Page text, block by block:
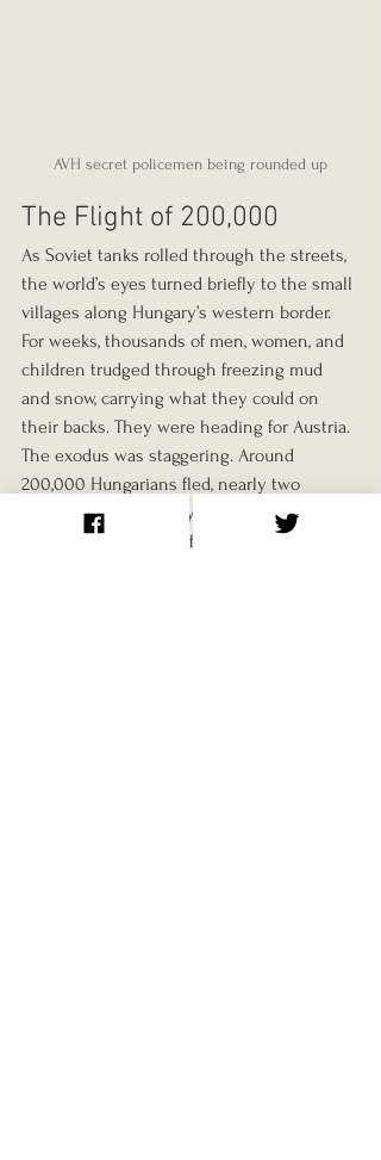
AVH secret policemen being rounded up
The Flight of 200,000
As Soviet tanks rolled through the streets,
the world’s eyes turned briefly to the small
villages along Hungary’s western border.
For weeks, thousands of men, women, and
children trudged through freezing mud
and snow, carrying what they could on
their backs. They were heading for Austria.
The exodus was staggering. Around
200,000 Hungarians fled, nearly two
percent of the country’s population. Entire
families crossed minefields and rivers by